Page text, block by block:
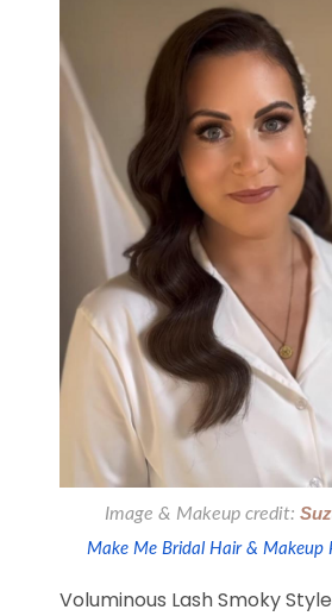
Image & Makeup credit:
Make Me Bridal Hair & Makeup
Voluminous Lash Smoky Style